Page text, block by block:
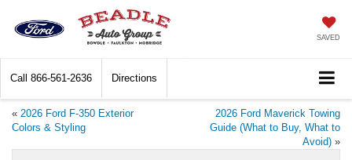
SAVED
Call 866-561-2636 Directions
« 2026 Ford F-350 Exterior
Colors & Styling
2026 Ford Maverick Towing
Guide (What to Buy, What to
Avoid) »